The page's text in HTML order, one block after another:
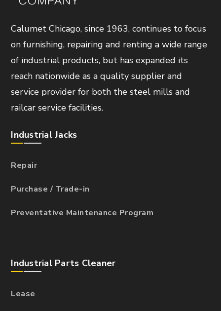
Calumet Chicago, since 1963, continues to focus
on furnishing, repairing and renting a wide range
of industrial products, but has expanded its
reach nationwide as a quality supplier and
service provider for both the steel mills and
railcar service facilities.
Industrial Jacks
Repair
Purchase / Trade-in
Preventative Maintenance Program
Industrial Parts Cleaner
Lease